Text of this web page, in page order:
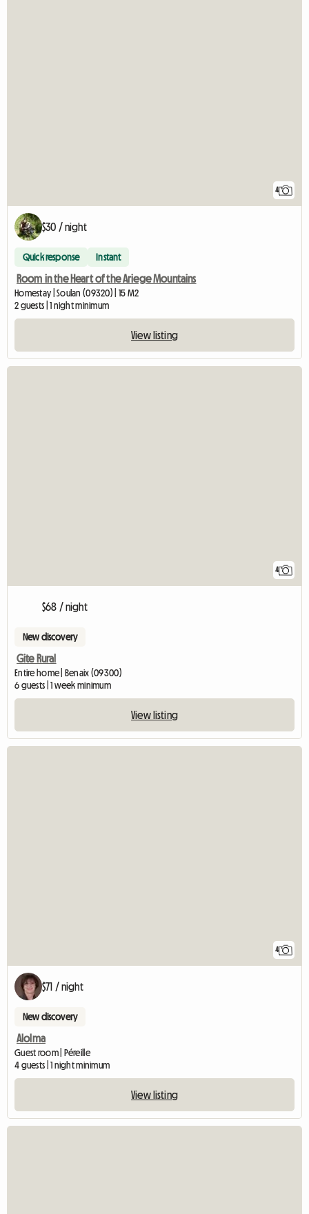
4
$30 / night
Quick response Instant
Room in the Heart of the Ariege Mountains
Homestay | Soulan (09320) | 15 M2
2 guests | 1 night minimum
View listing
4
$68 / night
New discovery
Gite Rural
Entire home | Benaix (09300)
6 guests | 1 week minimum
View listing
4
$71 / night
New discovery
Alolma
Guest room | Péreille
4 guests | 1 night minimum
View listing